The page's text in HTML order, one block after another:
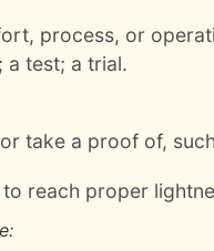
process, or
a test; a trial.
take a proof of,
reach proper